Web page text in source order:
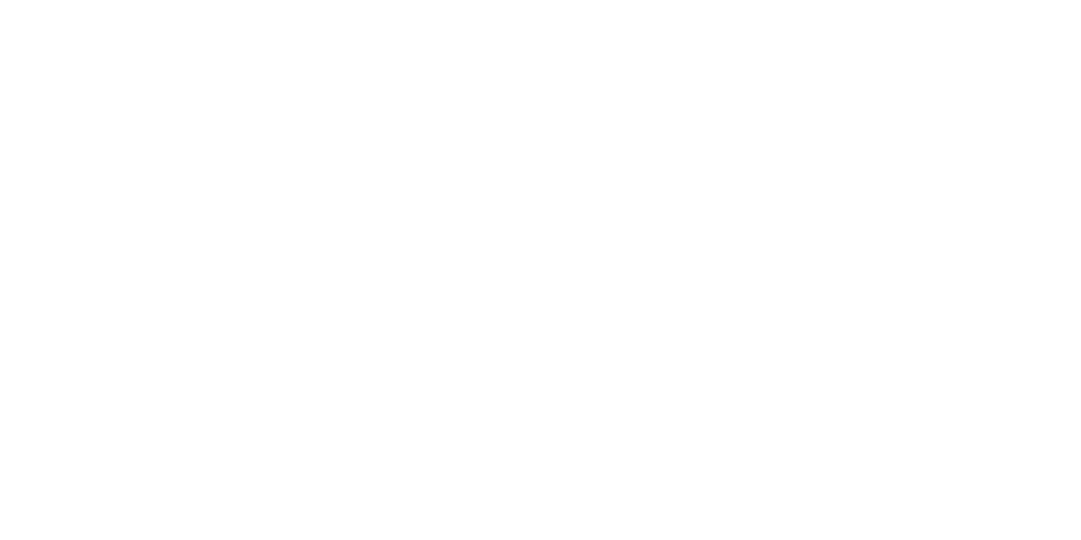
diet, and more specific information on common health conditions.